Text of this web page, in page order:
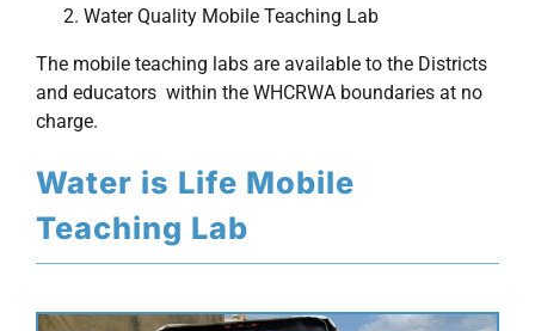
Documents
Maps
Outreach
Contact
Water Quality Mobile Teaching Lab
The mobile teaching labs are available to the Districts
and educators within the WHCRWA boundaries at no
charge.
Water is Life Mobile
Teaching Lab